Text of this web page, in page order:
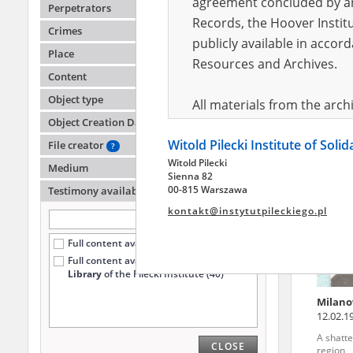
Perpetrators
Crimes
Place
Content
Object type
Object Creation Date
File creator
?
Medium
Testimony availability
Full content available online (686)
Full content available
Libraryof the Pilecki Institute (40)
CLOSE
A
region
Records, the Hoover
publicly available in
Resources and Archives.
All materials from the
pursuant to an
publicly available in
Resources and Archives.
July 1983 on the
the subject of the
Archives in Kielce, and the
Witold Pilecki Institute of
Witold Pilecki
Sienna 82
00-815 Warszawa
kontakt@instytutpileckiego.pl